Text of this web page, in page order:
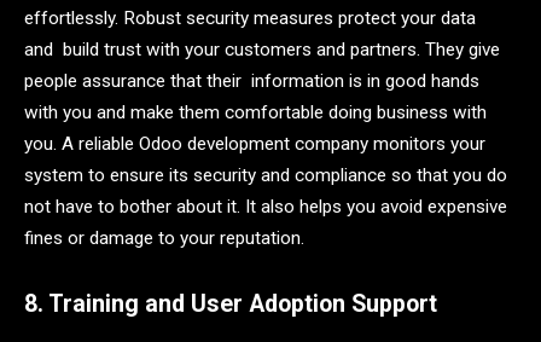
effortlessly. Robust security measures protect your data
and build trust with your customers and partners. They give
people assurance that their information is in good hands
with you and make them comfortable doing business with
you. A reliable Odoo development company monitors your
system to ensure its security and compliance so that you do
not have to bother about it. It also helps you avoid expensive
fines or damage to your reputation.
8. Training and User Adoption Support